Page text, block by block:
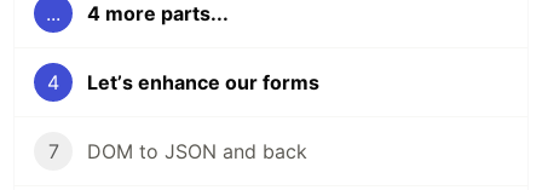
... 4 more parts...
4 Letʼs enhance our forms
7 DOM to JSON and back